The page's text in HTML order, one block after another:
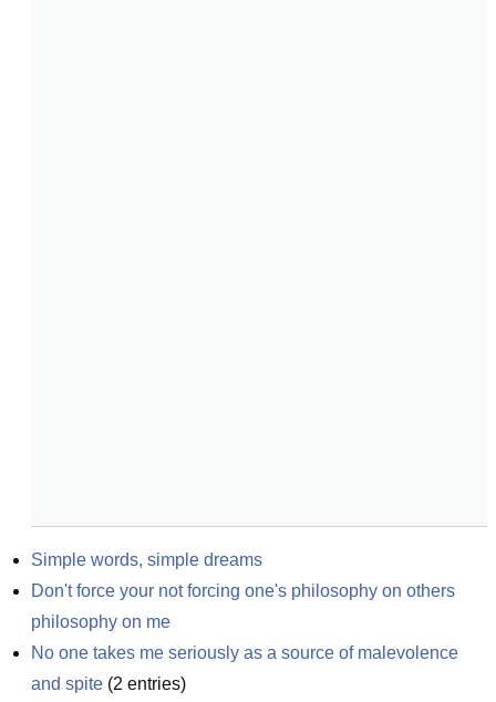
Simple words, simple dreams
Don't force your not forcing one's philosophy on others
philosophy on me
No one takes me seriously as a source of malevolence
and spite (2 entries)